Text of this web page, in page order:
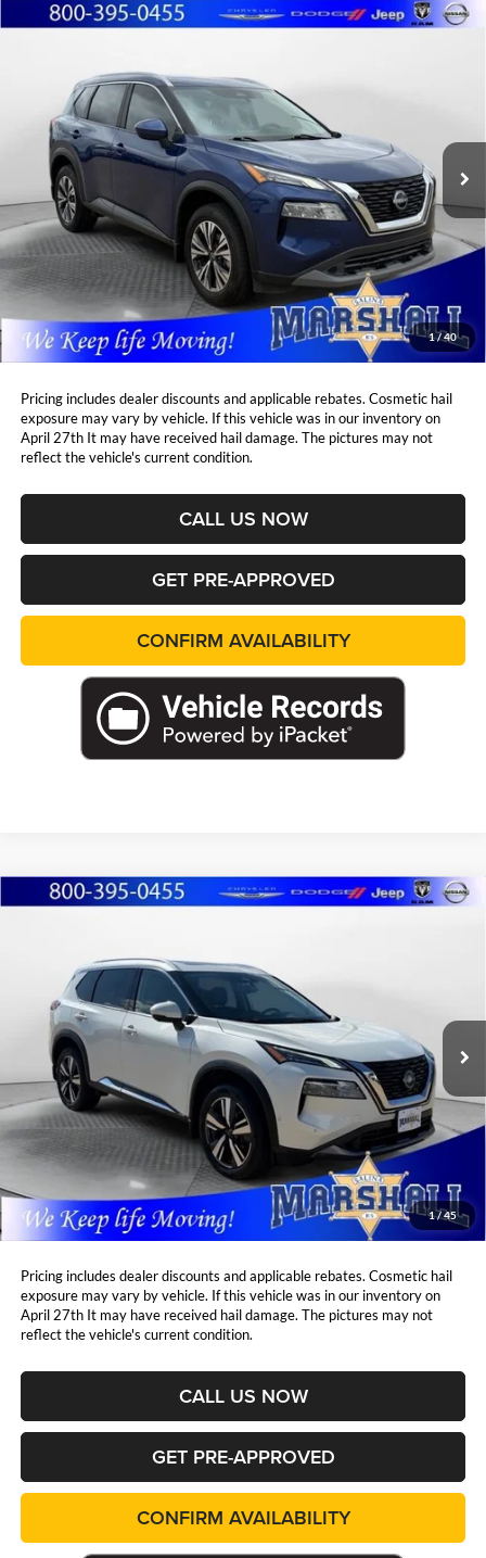
1/40
2023Nissan RogueSV
Price Drop
Marshall Automotive Group
5N1BT3BA8PC812710 Stock: A2606041 Model:29313
18,116 mi Ext.
$2,471
YOU SAVE:
MARSHALL MARK DOWN
PRICE:
Less
Retail Price:
$27,999
DealerDiscount
-$2,471
Admin Fee:
Marshall Mark Down Price:
$25,939
YOU SAVE:
$2,471
Pricing includes dealer discounts and applicable rebates. Cosmetic hail
exposure may vary by vehicle. If this vehicle was in our inventory on
April 27th It may have received hail damage. The pictures may not
reflect the vehicle's current condition.
CALL US NOW
GET PRE-APPROVED
CONFIRM AVAILABILITY
Compare Vehicle
1/45
2023Nissan RogueSL
Marshall Automotive Group
5N1BT3CB8PC772264Stock: A2606044 Model:
30,199 mi Ext.
$2,004
YOU SAVE:
MARSHALL MARK DOWN
PRICE:
Less
Retail Price:
$29,998
DealerDiscount
-$2,004
Admin Fee:
Marshall Mark Down Price:
$28,405
YOU SAVE:
$2,004
Pricing includes dealer discounts and applicable rebates. Cosmetic hail
exposure may vary by vehicle. If this vehicle was in our inventory on
April 27th It may have received hail damage. The pictures may not
reflect the vehicle's current condition.
CALL US NOW
GET PRE-APPROVED
CONFIRM AVAILABILITY
Compare Vehicle